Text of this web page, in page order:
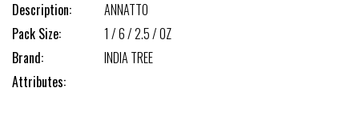
Description:
ANNATTO
Pack Size:
1 / 6 / 2.5 / OZ
Brand:
INDIA TREE
Attributes: